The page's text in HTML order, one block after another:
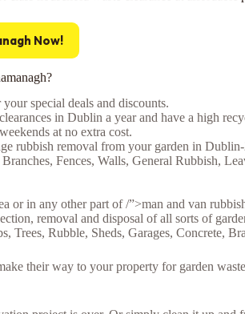
Now!
special deals and discounts.
in Dublin a year and have a high
at no extra cost.
rubbish removal from your garden in
Fences, Walls, General Rubbish,
or in any other part of /”>man and van
removal and disposal of all sorts of
Trees, Rubble, Sheds, Garages, Concrete,
their way to your property for garden